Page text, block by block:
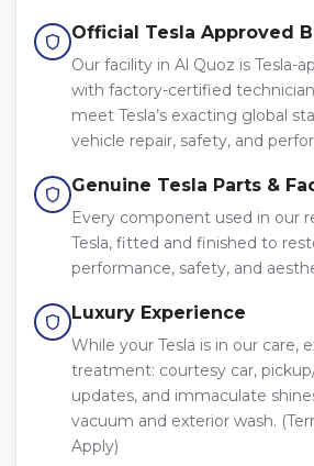
Official Tesla Approved
Our facility in Al Quoz is Tesla-
with factory-certified
meet Tesla’s exacting global
vehicle repair, safety, and
Genuine Tesla Parts &
Every component used in our
Tesla, fitted and finished to
performance, safety, and
Luxury Experience
While your Tesla is in our care,
treatment: courtesy car,
updates, and immaculate
vacuum and exterior wash.
Apply)